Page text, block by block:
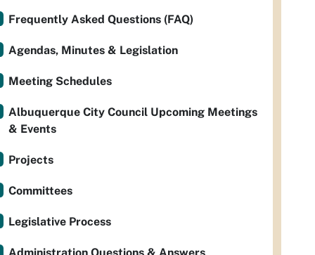
Frequently Asked Questions (FAQ)
Agendas, Minutes & Legislation
Meeting Schedules
Albuquerque City Council Upcoming Meetings
& Events
Projects
Committees
Legislative Process